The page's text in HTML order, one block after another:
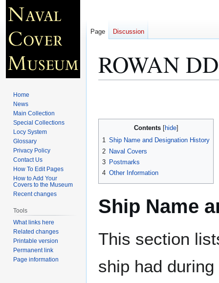
ROWAN
Contents
1 Ship Name and Designation History
2 Naval Covers
3 Postmarks
4 Other Information
Ship Name
This section
ship had
Page Discussion
Home
News
Main Collection
Special Collections
Locy System
Glossary
Privacy Policy
Contact Us
How To Edit Pages
How to Add Your
Covers to the Museum
Recent changes
Tools
What links here
Related changes
Printable version
Permanent link
Page information